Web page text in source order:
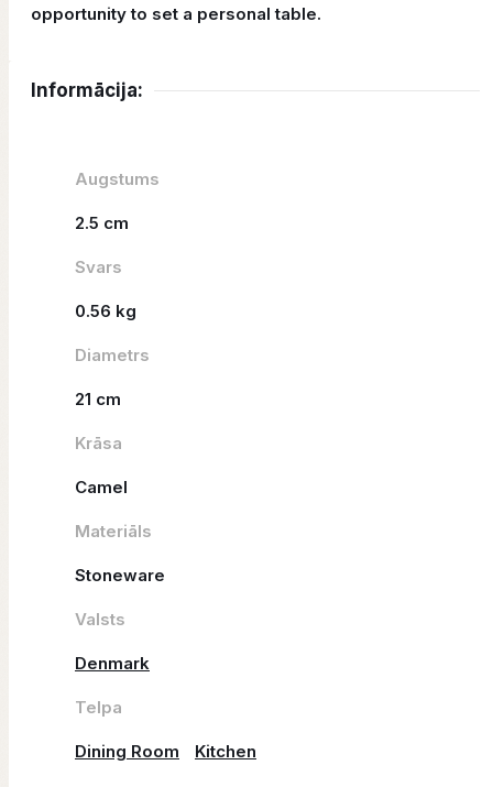
opportunity to set a personal table.
Informācija:
Augstums
2.5 cm
Svars
0.56 kg
Diametrs
21 cm
Krāsa
Camel
Materiāls
Stoneware
Valsts
Denmark
Telpa
Dining Room Kitchen